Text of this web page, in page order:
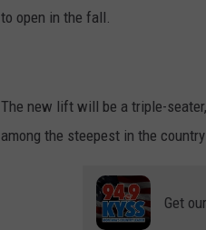
to open in the fall.
The new lift will be a triple-
among the steepest in the
Get